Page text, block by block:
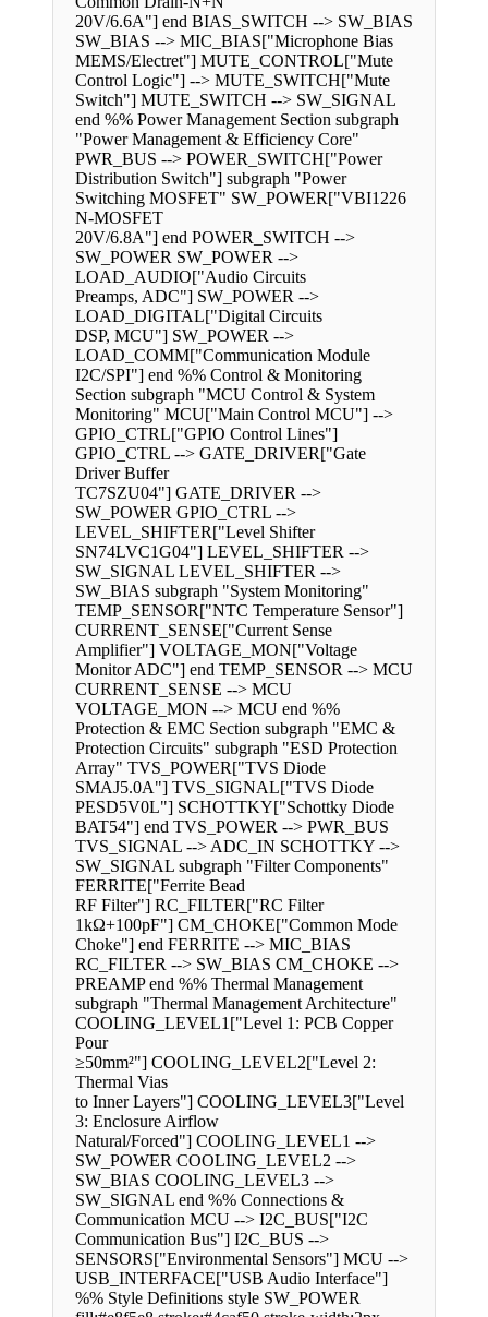
20V/6.6A"] end BIAS_SWITCH --> SW_BIAS
SW_BIAS --> MIC_BIAS["Microphone Bias
MEMS/Electret"] MUTE_CONTROL["Mute
Control Logic"] --> MUTE_SWITCH["Mute
Switch"] MUTE_SWITCH --> SW_SIGNAL
end %% Power Management Section subgraph
"Power Management & Efficiency Core"
PWR_BUS --> POWER_SWITCH["Power
Distribution Switch"] subgraph "Power
Switching MOSFET" SW_POWER["VBI1226
N-MOSFET
20V/6.8A"] end POWER_SWITCH -->
SW_POWER SW_POWER -->
LOAD_AUDIO["Audio Circuits
Preamps, ADC"] SW_POWER -->
LOAD_DIGITAL["Digital Circuits
DSP, MCU"] SW_POWER -->
LOAD_COMM["Communication Module
I2C/SPI"] end %% Control & Monitoring
Section subgraph "MCU Control & System
Monitoring" MCU["Main Control MCU"] -->
GPIO_CTRL["GPIO Control Lines"]
GPIO_CTRL --> GATE_DRIVER["Gate
Driver Buffer
TC7SZU04"] GATE_DRIVER -->
SW_POWER GPIO_CTRL -->
LEVEL_SHIFTER["Level Shifter
SN74LVC1G04"] LEVEL_SHIFTER -->
SW_SIGNAL LEVEL_SHIFTER -->
SW_BIAS subgraph "System Monitoring"
TEMP_SENSOR["NTC Temperature Sensor"]
CURRENT_SENSE["Current Sense
Amplifier"] VOLTAGE_MON["Voltage
Monitor ADC"] end TEMP_SENSOR --> MCU
CURRENT_SENSE --> MCU
VOLTAGE_MON --> MCU end %%
Protection & EMC Section subgraph "EMC &
Protection Circuits" subgraph "ESD Protection
Array" TVS_POWER["TVS Diode
SMAJ5.0A"] TVS_SIGNAL["TVS Diode
PESD5V0L"] SCHOTTKY["Schottky Diode
BAT54"] end TVS_POWER --> PWR_BUS
TVS_SIGNAL --> ADC_IN SCHOTTKY -->
SW_SIGNAL subgraph "Filter Components"
FERRITE["Ferrite Bead
RF Filter"] RC_FILTER["RC Filter
1kΩ+100pF"] CM_CHOKE["Common Mode
Choke"] end FERRITE --> MIC_BIAS
RC_FILTER --> SW_BIAS CM_CHOKE -->
PREAMP end %% Thermal Management
subgraph "Thermal Management Architecture"
COOLING_LEVEL1["Level 1: PCB Copper
Pour
≥50mm²"] COOLING_LEVEL2["Level 2:
Thermal Vias
to Inner Layers"] COOLING_LEVEL3["Level
3: Enclosure Airflow
Natural/Forced"] COOLING_LEVEL1 -->
SW_POWER COOLING_LEVEL2 -->
SW_BIAS COOLING_LEVEL3 -->
SW_SIGNAL end %% Connections &
Communication MCU --> I2C_BUS["I2C
Communication Bus"] I2C_BUS -->
SENSORS["Environmental Sensors"] MCU -->
USB_INTERFACE["USB Audio Interface"]
%% Style Definitions style SW_POWER